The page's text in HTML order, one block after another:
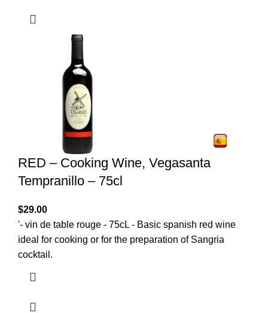
RED – Cooking Wine, Vegasanta
Tempranillo – 75cl
$29.00
'- vin de table rouge - 75cL - Basic spanish red wine
ideal for cooking or for the preparation of Sangria
cocktail.